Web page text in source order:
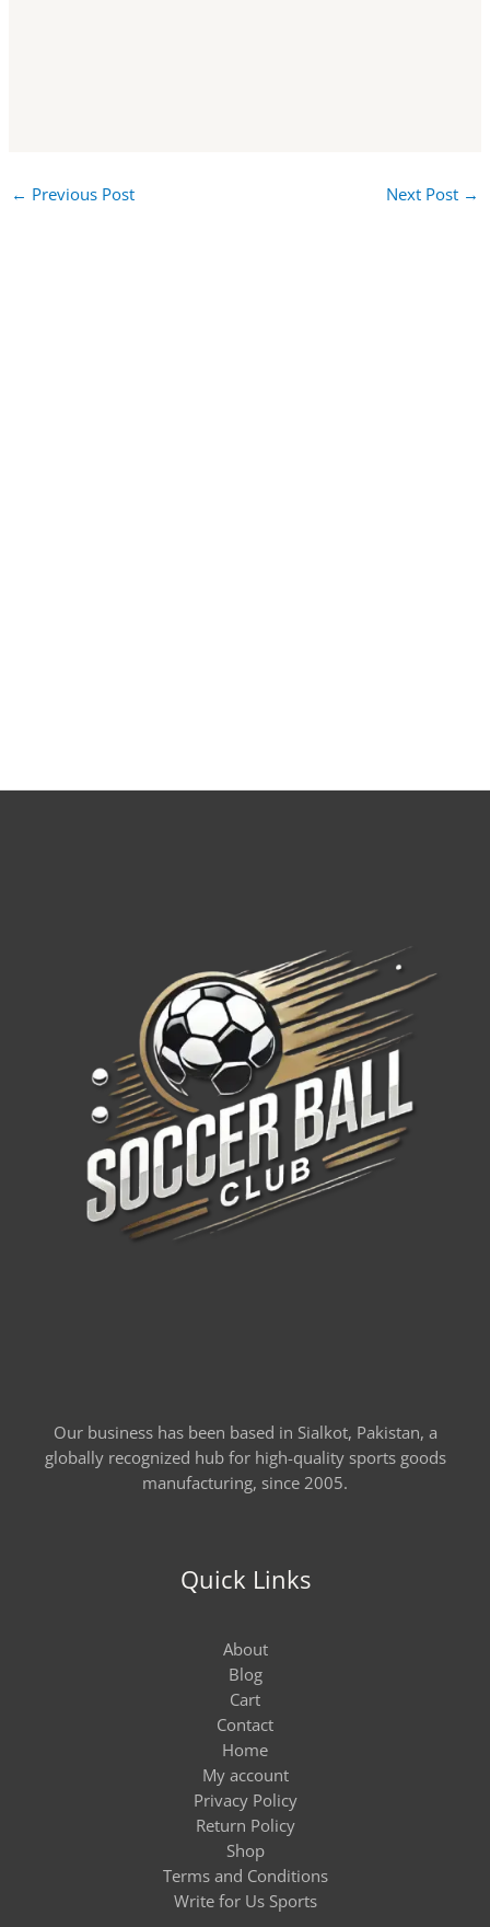
← Previous Post Next Post →
Our business has been based in Sialkot, Pakistan, a
globally recognized hub for high-quality sports goods
manufacturing, since 2005.
Quick Links
About
Blog
Cart
Contact
Home
My account
Privacy Policy
Return Policy
Shop
Terms and Conditions
Write for Us Sports